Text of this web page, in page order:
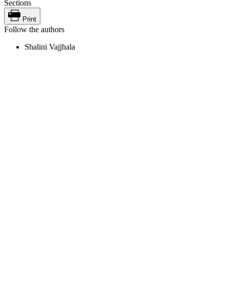
Sections
Print
Follow the authors
Shalini Vajjhala